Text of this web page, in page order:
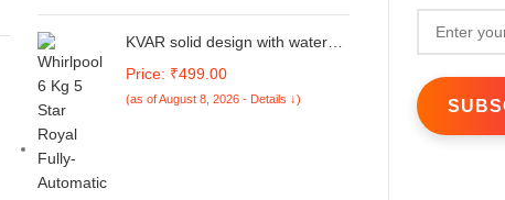
KVAR solid design with water
machine cover for Whirlpool 6
Kg 5 Star Royal Fully-Automatic
Price: ₹499.00
(as of August 8, 2026 - Details ↓)